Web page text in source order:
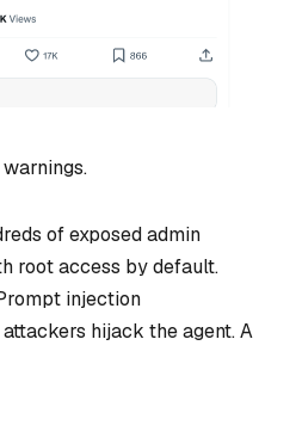
of exposed admin
root access by default.
injection
hijack the agent. A